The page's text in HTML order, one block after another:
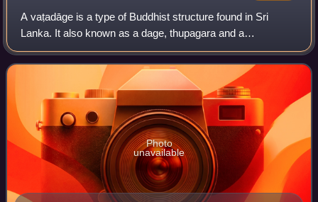
A vaṭadāge is a type of Buddhist structure found in Sri
Lanka. It also known as a dage, thupagara and a
cetiyagara. Although it may have had some Indian
influence, it is a structure that is more or le
Photo
unavailable